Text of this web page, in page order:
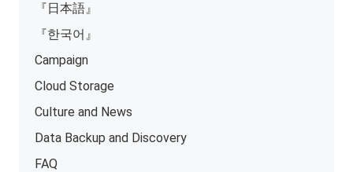
『日本語』
『한국어』
Campaign
Cloud Storage
Culture and News
Data Backup and Discovery
FAQ